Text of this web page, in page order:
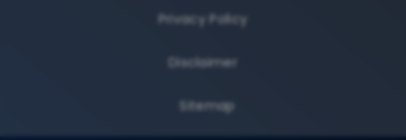
Privacy Policy
Disclaimer
Sitemap